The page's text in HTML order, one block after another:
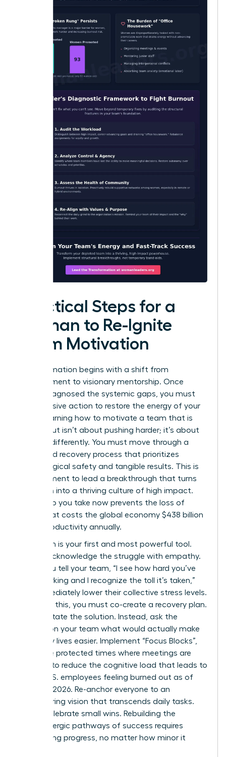
Practical Steps for a
Woman to Re-Ignite
Team Motivation
Transformation begins with a shift from
management to visionary mentorship. Once
you’ve diagnosed the systemic gaps, you must
take decisive action to restore the energy of your
staff. Learning how to motivate a team that is
burned out isn’t about pushing harder; it’s about
steering differently. You must move through a
structured recovery process that prioritizes
psychological safety and tangible results. This is
your moment to lead a breakthrough that turns
depletion into a thriving culture of high impact.
Every step you take now prevents the loss of
talent that costs the global economy $438 billion
in lost productivity annually.
Validation is your first and most powerful tool.
Openly acknowledge the struggle with empathy.
When you tell your team, “I see how hard you’ve
been working and I recognize the toll it’s taken,”
you immediately lower their collective stress levels.
Following this, you must co-create a recovery plan.
Don’t dictate the solution. Instead, ask the
women on your team what would actually make
their daily lives easier. Implement “Focus Blocks”,
which are protected times where meetings are
banned, to reduce the cognitive load that leads to
66% of U.S. employees feeling burned out as of
February 2026. Re-anchor everyone to an
empowering vision that transcends daily tasks.
Finally, celebrate small wins. Rebuilding the
dopaminergic pathways of success requires
recognizing progress, no matter how minor it